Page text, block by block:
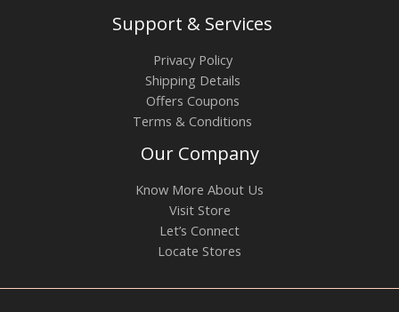
Support & Services
Privacy Policy
Shipping Details
Offers Coupons
Terms & Conditions
Our Company
Know More About Us
Visit Store
Let’s Connect
Locate Stores